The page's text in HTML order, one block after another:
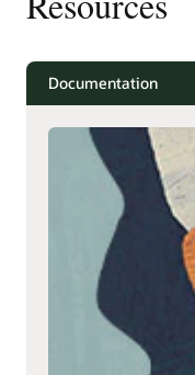
Documentation